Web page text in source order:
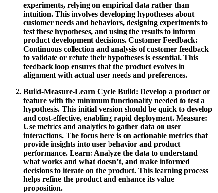
experiments, relying on empirical data rather than
intuition. This involves developing hypotheses about
customer needs and behaviors, designing experiments to
test these hypotheses, and using the results to inform
product development decisions. Customer Feedback:
Continuous collection and analysis of customer feedback
to validate or refute their hypotheses is essential. This
feedback loop ensures that the product evolves in
alignment with actual user needs and preferences.
Build-Measure-Learn Cycle Build: Develop a product or
feature with the minimum functionality needed to test a
hypothesis. This initial version should be quick to develop
and cost-effective, enabling rapid deployment. Measure:
Use metrics and analytics to gather data on user
interactions. The focus here is on actionable metrics that
provide insights into user behavior and product
performance. Learn: Analyze the data to understand
what works and what doesn’t, and make informed
decisions to iterate on the product. This learning process
helps refine the product and enhance its value
proposition.